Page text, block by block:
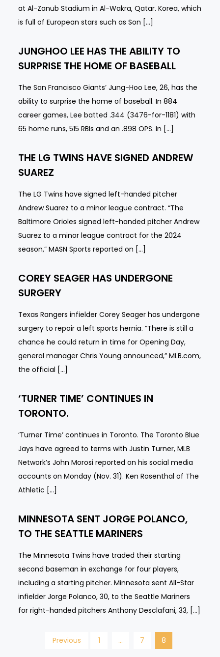
at Al-Zanub Stadium in Al-Wakra, Qatar. Korea, which
is full of European stars such as Son […]
JUNGHOO LEE HAS THE ABILITY TO
SURPRISE THE HOME OF BASEBALL
The San Francisco Giants’ Jung-Hoo Lee, 26, has the
ability to surprise the home of baseball. In 884
career games, Lee batted .344 (3476-for-1181) with
65 home runs, 515 RBIs and an .898 OPS. In […]
THE LG TWINS HAVE SIGNED ANDREW
SUAREZ
The LG Twins have signed left-handed pitcher
Andrew Suarez to a minor league contract. “The
Baltimore Orioles signed left-handed pitcher Andrew
Suarez to a minor league contract for the 2024
season,” MASN Sports reported on […]
COREY SEAGER HAS UNDERGONE
SURGERY
Texas Rangers infielder Corey Seager has undergone
surgery to repair a left sports hernia. “There is still a
chance he could return in time for Opening Day,
general manager Chris Young announced,” MLB.com,
the official […]
‘TURNER TIME’ CONTINUES IN
TORONTO.
‘Turner Time’ continues in Toronto. The Toronto Blue
Jays have agreed to terms with Justin Turner, MLB
Network’s John Morosi reported on his social media
accounts on Monday (Nov. 31). Ken Rosenthal of The
Athletic […]
MINNESOTA SENT JORGE POLANCO,
TO THE SEATTLE MARINERS
The Minnesota Twins have traded their starting
second baseman in exchange for four players,
including a starting pitcher. Minnesota sent All-Star
infielder Jorge Polanco, 30, to the Seattle Mariners
for right-handed pitchers Anthony Desclafani, 33, […]
Posts
Previous 1 … 7 8